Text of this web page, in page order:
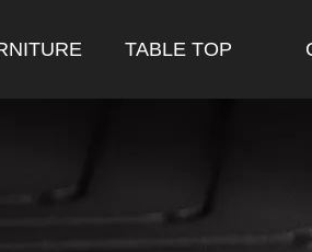
TABLE TOP